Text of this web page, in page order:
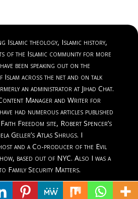
Islamic theology, Islamic history,
of the Islamic community for more
been speaking out on the
Islam across the net and on talk
an administrator at Jihad Chat.
Manager and Writer for
had numerous articles published
Freedom site, Robert Spencer’s
Geller’s Atlas Shrugs. I
and a Co-producer of the Evil
based out of NYC. Also I was a
Family Security Matters.